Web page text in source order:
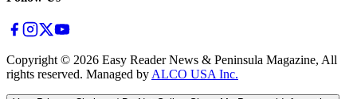
Copyright © 2026 Easy Reader News & Peninsula Magazine, All
rights reserved. Managed by ALCO USA Inc.